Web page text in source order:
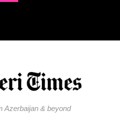
Azerbaijan & beyond